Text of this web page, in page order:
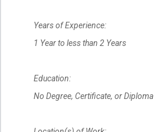
Years of Experience:
1 Year to less than 2 Years
Education:
No Degree, Certificate, or Diploma